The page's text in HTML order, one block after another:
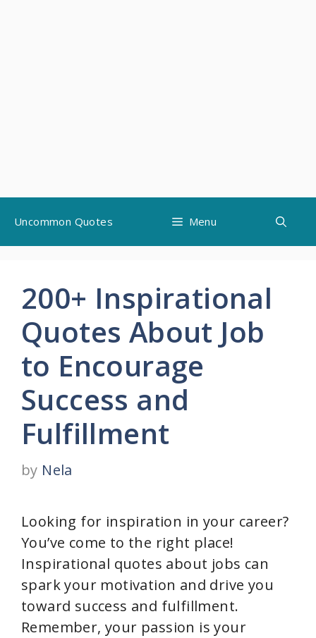
content
Uncommon Quotes Menu
200+ Inspirational
Quotes About Job
to Encourage
Success and
Fulfillment
by Nela
Looking for inspiration in your career?
You’ve come to the right place!
Inspirational quotes about jobs can
spark your motivation and drive you
toward success and fulfillment.
Remember, your passion is your